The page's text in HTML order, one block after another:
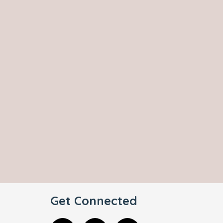
Get Connected